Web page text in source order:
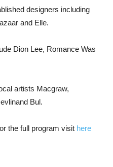
designers including
and Elle.
Dion Lee, Romance Was
artists Macgraw,
Bul.
the full program visit here